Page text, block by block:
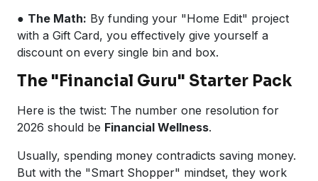
● The Math: By funding your "Home Edit" project
with a Gift Card, you effectively give yourself a
discount on every single bin and box.
The "Financial Guru" Starter Pack
Here is the twist: The number one resolution for
2026 should be Financial Wellness.
Usually, spending money contradicts saving money.
But with the "Smart Shopper" mindset, they work